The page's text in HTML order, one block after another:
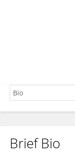
Anton Chizhov
Brief Bio